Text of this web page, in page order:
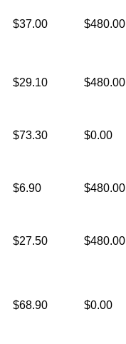
$37.00 $480.00
$29.10 $480.00
$73.30 $0.00
$6.90 $480.00
$27.50 $480.00
$68.90 $0.00